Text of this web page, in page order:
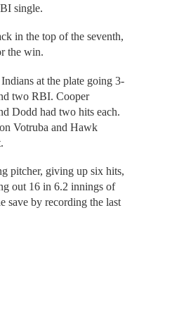
single.
in the top of the seventh,
the win.
at the plate going 3-
two RBI. Cooper
Dodd had two hits each.
Votruba and Hawk
pitcher, giving up six hits,
out 16 in 6.2 innings of
save by recording the last